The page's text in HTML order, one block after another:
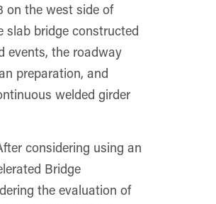
on the west side of
slab bridge constructed
events, the roadway
preparation, and
welded girder
considering using an
Bridge
the evaluation of